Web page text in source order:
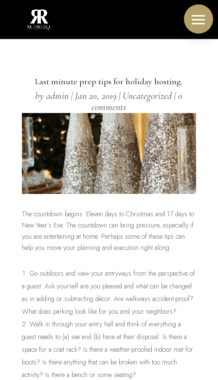
Last minute prep tips for holiday hosting.
byadmin | Jan 20, 2019 | Uncategorized |0
comments
The countdown begins. Eleven days to Christmas and 17 days to
New Year’s Eve. The countdown can bring pressure, especially if
you are entertaining at home. Perhaps some of these tips can
help you move your planning and execution right along.
Go outdoors and view your entryways from the perspective of
a guest. Ask yourself are you pleased and what can be changed
as in adding or subtracting décor. Are walkways accident-proof?
What does parking look like for you and your neighbors?
Walk in through your entry hall and think of everything a
guest needs to (a) see and (b) have at their disposal. Is there a
space for a coat rack? Is there a weather-proofed indoor mat for
boots? Is there anything that can be broken with too much
activity? Is there a bench or some seating?